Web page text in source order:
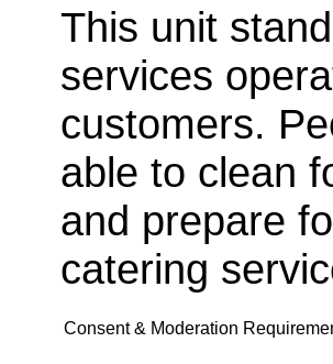
This unit
services
customers.
able to clean
and prepare
catering
Consent & Moderation